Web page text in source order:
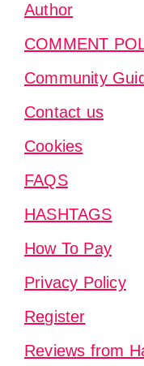
Author
COMMENT
Community
Contact us
Cookies
FAQS
HASHTAGS
How To Pay
Privacy Policy
Register
Reviews from